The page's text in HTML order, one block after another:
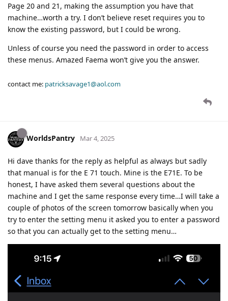
Page 20 and 21, making the assumption you have that
machine…worth a try. I don’t believe reset requires you to
know the existing password, but I could be wrong.
Unless of course you need the password in order to access
these menus. Amazed Faema won’t give you the answer.
contact me: patricksavage1@aol.com
WorldsPantry Mar 4, 2025
Hi dave thanks for the reply as helpful as always but sadly
that manual is for the E 71 touch. Mine is the E71E. To be
honest, I have asked them several questions about the
machine and I get the same response every time…I will take a
couple of photos of the screen tomorrow basically when you
try to enter the setting menu it asked you to enter a password
so that you can actually get to the setting menu…